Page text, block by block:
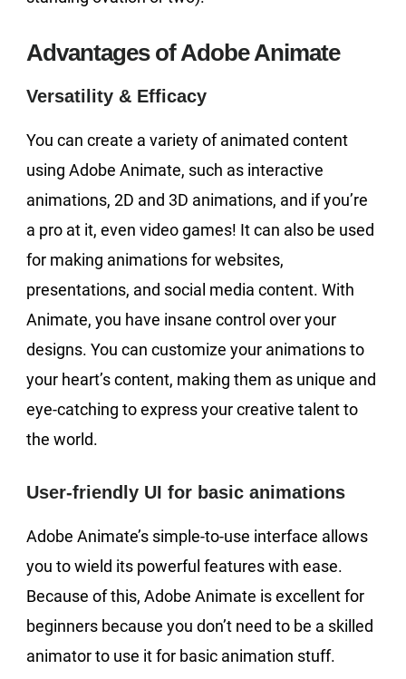
Advantages of Adobe Animate
Versatility & Efficacy
You can create a variety of animated content
using Adobe Animate, such as interactive
animations, 2D and 3D animations, and if you’re
a pro at it, even video games! It can also be used
for making animations for websites,
presentations, and social media content. With
Animate, you have insane control over your
designs. You can customize your animations to
your heart’s content, making them as unique and
eye-catching to express your creative talent to
the world.
User-friendly UI for basic animations
Adobe Animate’s simple-to-use interface allows
you to wield its powerful features with ease.
Because of this, Adobe Animate is excellent for
beginners because you don’t need to be a skilled
animator to use it for basic animation stuff.